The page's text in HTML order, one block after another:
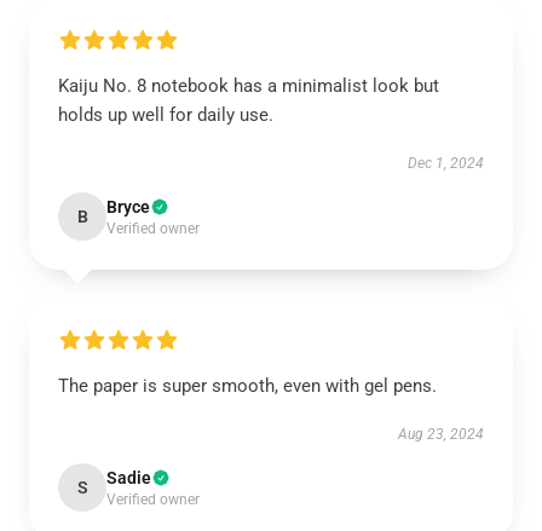
Kaiju No. 8 notebook has a minimalist look but
holds up well for daily use.
Dec 1, 2024
B Bryce
Verified owner
The paper is super smooth, even with gel pens.
Aug 23, 2024
S Sadie
Verified owner